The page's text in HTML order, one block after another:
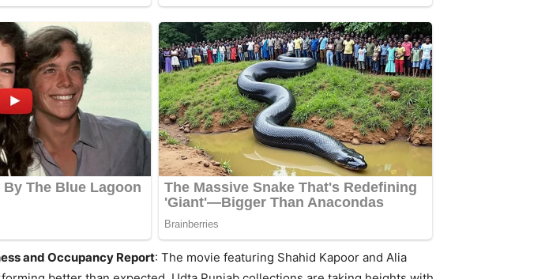
and Occupancy Report: The movie featuring Shahid Kapoor and Alia